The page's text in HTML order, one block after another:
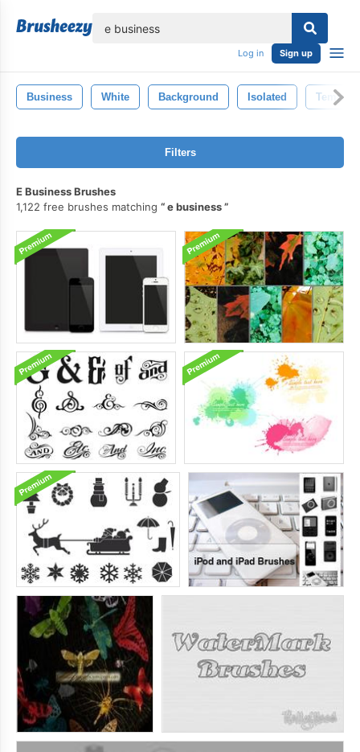
Log in Sign up
Business White Background Isolated Template
Filters
E Business Brushes
1,122 free brushes matching
e business